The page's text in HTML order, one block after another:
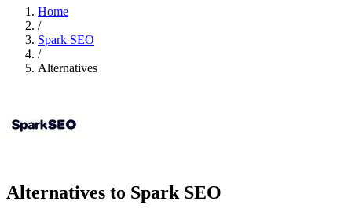
Home
/
Spark SEO
/
Alternatives
Alternatives to Spark SEO